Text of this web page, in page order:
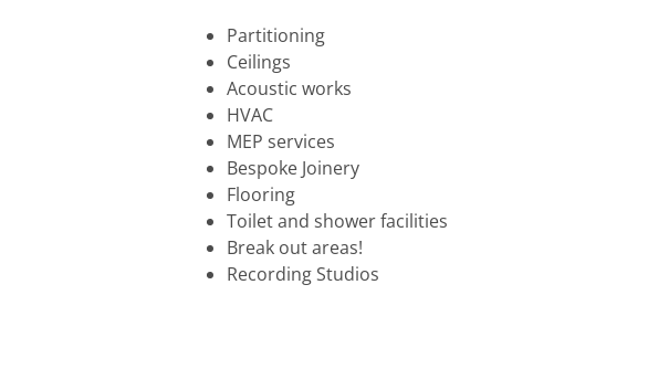
Partitioning
Ceilings
Acoustic works
HVAC
MEP services
Bespoke Joinery
Flooring
Toilet and shower facilities
Break out areas!
Recording Studios